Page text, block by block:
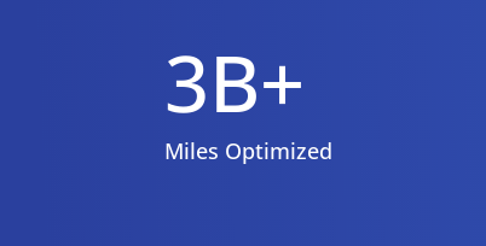
3B+
Miles Optimized